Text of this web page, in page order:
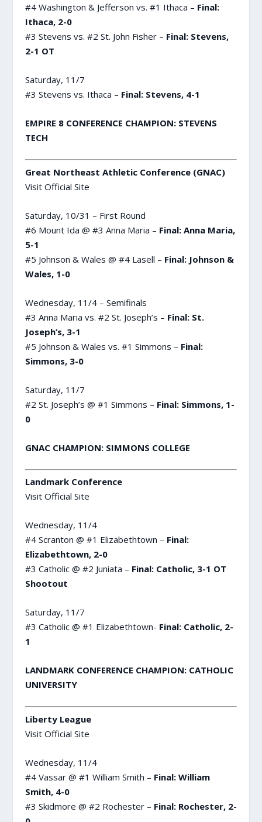
#4 Washington & Jefferson vs. #1 Ithaca – Final:
Ithaca, 2-0
#3 Stevens vs. #2 St. John Fisher – Final: Stevens,
2-1 OT
Saturday, 11/7
#3 Stevens vs. Ithaca – Final: Stevens, 4-1
EMPIRE 8 CONFERENCE CHAMPION: STEVENS
TECH
Great Northeast Athletic Conference (GNAC)
Visit Official Site
Saturday, 10/31 – First Round
#6 Mount Ida @ #3 Anna Maria – Final: Anna Maria,
5-1
#5 Johnson & Wales @ #4 Lasell – Final: Johnson &
Wales, 1-0
Wednesday, 11/4 – Semifinals
#3 Anna Maria vs. #2 St. Joseph’s – Final: St.
Joseph’s, 3-1
#5 Johnson & Wales vs. #1 Simmons – Final:
Simmons, 3-0
Saturday, 11/7
#2 St. Joseph’s @ #1 Simmons – Final: Simmons, 1-
0
GNAC CHAMPION: SIMMONS COLLEGE
Landmark Conference
Visit Official Site
Wednesday, 11/4
#4 Scranton @ #1 Elizabethtown – Final:
Elizabethtown, 2-0
#3 Catholic @ #2 Juniata – Final: Catholic, 3-1 OT
Shootout
Saturday, 11/7
#3 Catholic @ #1 Elizabethtown- Final: Catholic, 2-
1
LANDMARK CONFERENCE CHAMPION: CATHOLIC
UNIVERSITY
Liberty League
Visit Official Site
Wednesday, 11/4
#4 Vassar @ #1 William Smith – Final: William
Smith, 4-0
#3 Skidmore @ #2 Rochester – Final: Rochester, 2-